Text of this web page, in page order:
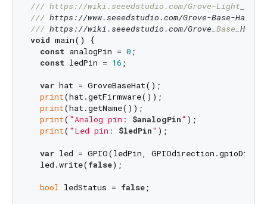
/// https://wiki.seeedstudio.com/Grove-Light
/// https://www.seeedstudio.com/Grove-Base-Hat-
/// https://wiki.seeedstudio.com/Grove_ Base _Hat_
void main() {
const analogPin = 0 ;
const ledPin = 16 ;
var hat = GroveBaseHat();
print(hat.getFirmware());
print(hat.getName());
print( "Analog pin: $analogPin" );
print( "Led pin: $ledPin" );
var led = GPIO(ledPin,
  led.write(
false);
bool ledStatus = false;